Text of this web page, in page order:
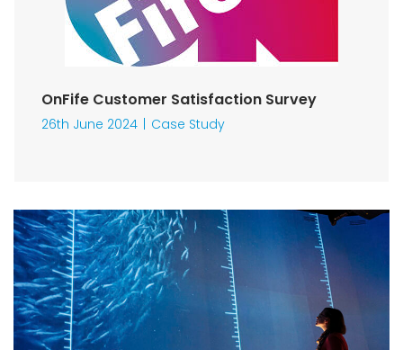
OnFife Customer Satisfaction Survey
26th June 2024 Case Study